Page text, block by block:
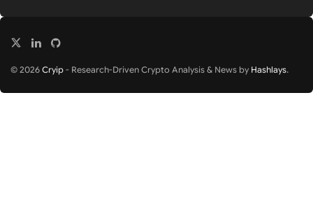
© 2026 Cryip - Research-Driven Crypto Analysis & News by Hashlays.